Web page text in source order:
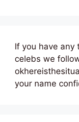
If you have any
celebs we
your name